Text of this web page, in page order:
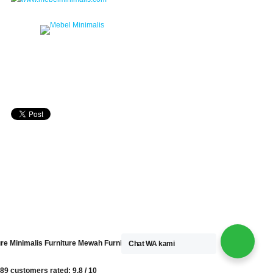
Minimalis Furniture Mewah Furniture Kayu
customers rated: 9.8 /10
Chat WA kami